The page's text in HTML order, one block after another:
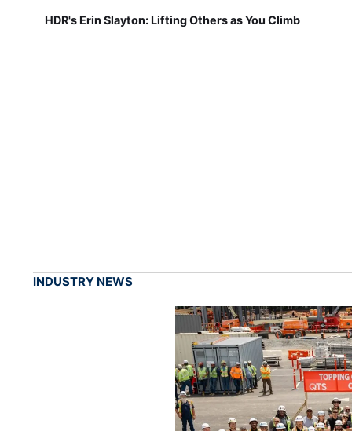
HDR's Erin Slayton: Lifting Others as You Climb
INDUSTRY NEWS